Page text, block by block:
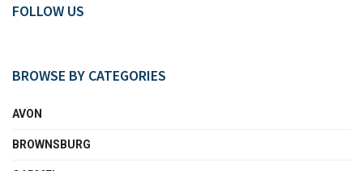
FOLLOW US
BROWSE BY CATEGORIES
AVON
BROWNSBURG